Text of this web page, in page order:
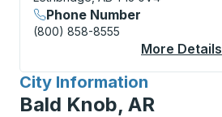
Phone Number
(800) 858-8555
More Details
City Information
for
Bald Knob, AR